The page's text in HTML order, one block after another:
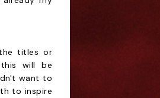
titles or
will be
want to
to inspire